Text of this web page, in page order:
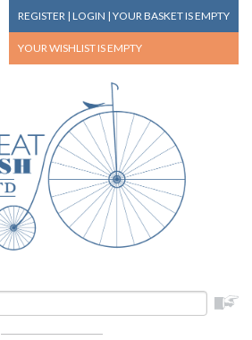
REGISTER | LOGIN | YOUR BASKETIS EMPTY
YOUR WISHLIST IS EMPTY